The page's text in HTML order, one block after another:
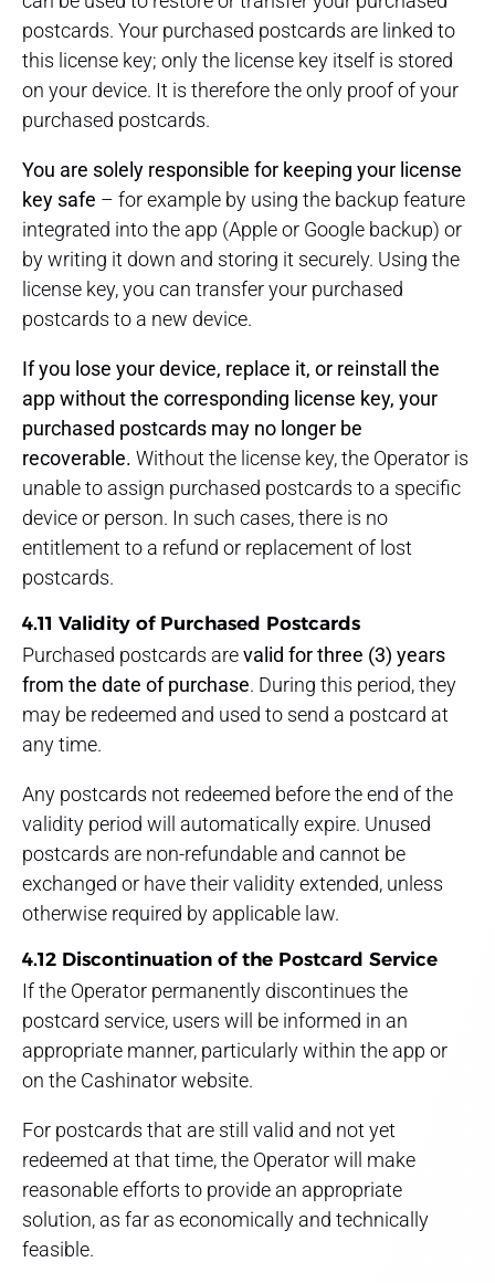
postcards. Your purchased postcards are linked to
this license key; only the license key itself is stored
on your device. It is therefore the only proof of your
purchased postcards.
You are solely responsible for keeping your license
key safe – for example by using the backup feature
integrated into the app (Apple or Google backup) or
by writing it down and storing it securely. Using the
license key, you can transfer your purchased
postcards to a new device.
If you lose your device, replace it, or reinstall the
app without the corresponding license key, your
purchased postcards may no longer be
recoverable. Without the license key, the Operator is
unable to assign purchased postcards to a specific
device or person. In such cases, there is no
entitlement to a refund or replacement of lost
postcards.
4.11 Validity of Purchased Postcards
Purchased postcards arevalid for three (3) years
from the date of purchase. During this period, they
may be redeemed and used to send a postcard at
any time.
Any postcards not redeemed before the end of the
validity period will automatically expire. Unused
postcards are non-refundable and cannot be
exchanged or have their validity extended, unless
otherwise required by applicable law.
4.12 Discontinuation of the Postcard Service
If the Operator permanently discontinues the
postcard service, users will be informed in an
appropriate manner, particularly within the app or
on the Cashinator website.
For postcards that are still valid and not yet
redeemed at that time, the Operator will make
reasonable efforts to provide an appropriate
solution, as far as economically and technically
feasible.